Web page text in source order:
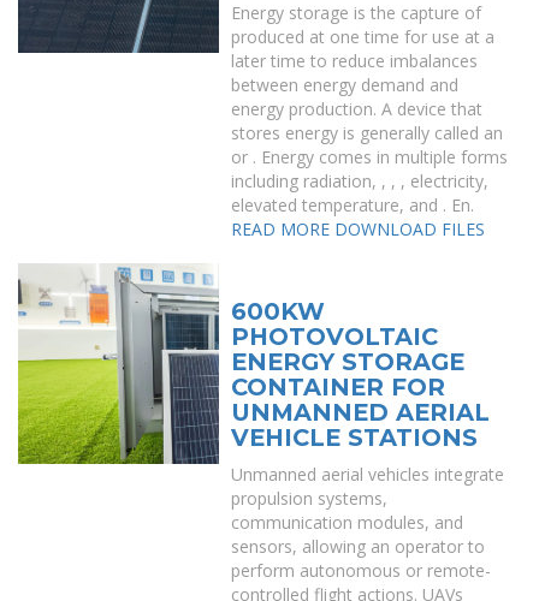
Energy storage is the capture of
produced at one time for use at a
later time to reduce imbalances
between energy demand and
energy production. A device that
stores energy is generally called an
or . Energy comes in multiple forms
including radiation, , , , electricity,
elevated temperature, and . En.
READ MORE DOWNLOAD FILES
600KW
PHOTOVOLTAIC
ENERGY STORAGE
CONTAINER FOR
UNMANNED AERIAL
VEHICLE STATIONS
Unmanned aerial vehicles integrate
propulsion systems,
communication modules, and
sensors, allowing an operator to
perform autonomous or remote-
controlled flight actions. UAVs